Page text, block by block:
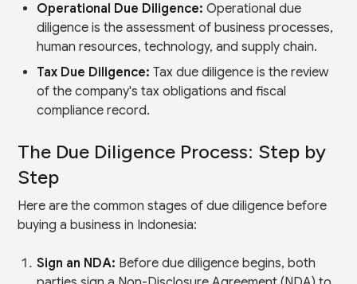
Operational Due Diligence: Operational due
diligence is the assessment of business processes,
human resources, technology, and supply chain.
Tax Due Diligence: Tax due diligence is the review
of the company's tax obligations and fiscal
compliance record.
The Due Diligence Process: Step by
Step
Here are the common stages of due diligence before
buying a business in Indonesia:
Sign an NDA: Before due diligence begins, both